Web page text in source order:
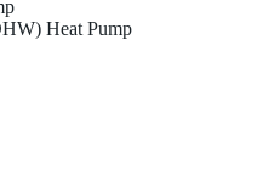
Heat Pump